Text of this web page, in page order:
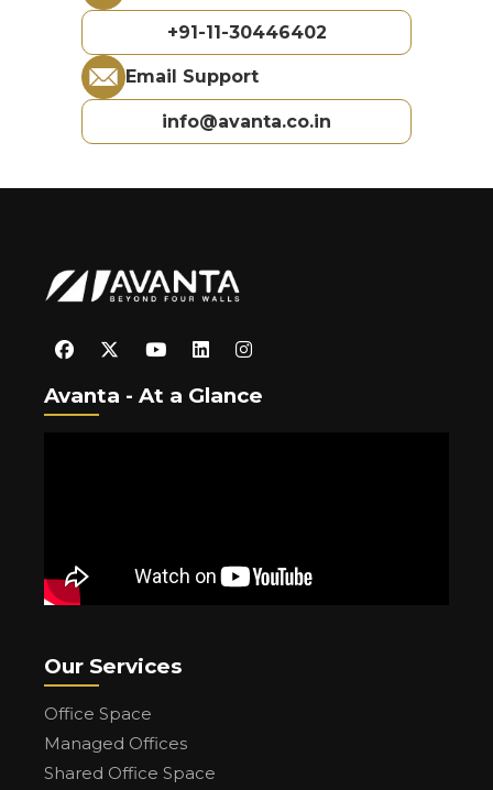
+91-11-30446402
Email Support
info@avanta.co.in
Avanta - At a Glance
Our Services
Office Space
Managed Offices
Shared Office Space